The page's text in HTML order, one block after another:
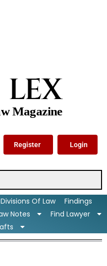
Magazine
Register Login
Divisions Of Law
Findings
Notes
Find Lawyer